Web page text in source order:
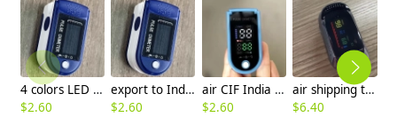
4 colors LED display oximeters factory supplier factory wholesale
$2.60
export to India LED display pulse oximeters factory supplier factory wholesale
$2.60
air CIF India TFT display 4 colors pulse oximeters factory manufacturer wholesale ready stock
$2.60
air shipping to India CIF TFT display 4 colors pulse oximeters factory manufacturer wholesale
$6.40